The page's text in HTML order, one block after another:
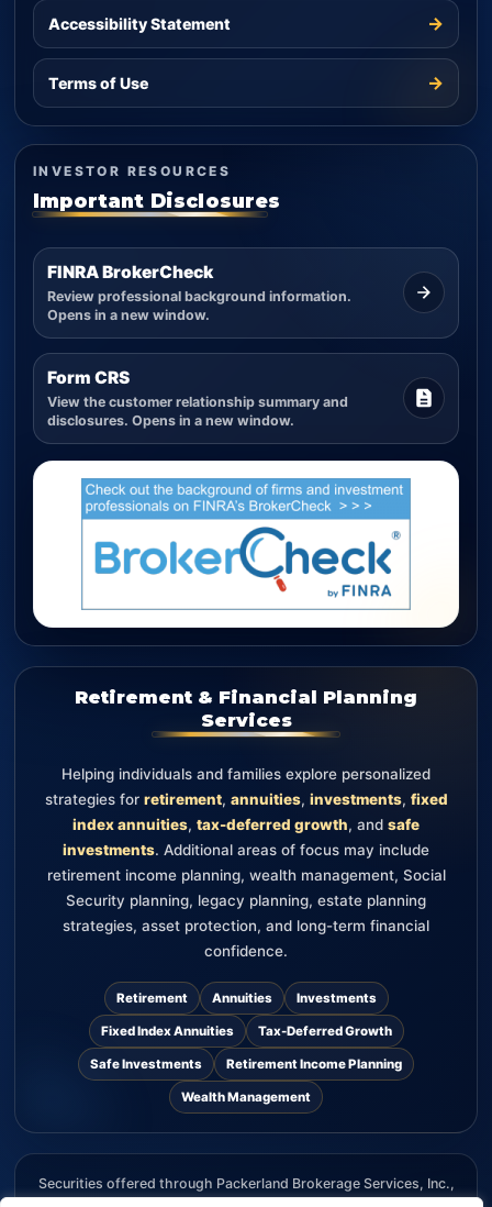
Accessibility Statement →
Terms of Use →
INVESTOR RESOURCES
Important Disclosures
FINRA BrokerCheck
Review professional background information.
Opens in a new window.
Form CRS
View the customer relationship summary and
disclosures. Opens in a new window.
Retirement & Financial Planning
Services
Helping individuals and families explore personalized
strategies for retirement, annuities, investments, fixed
index annuities, tax-deferred growth, and safe
investments. Additional areas of focus may include
retirement income planning, wealth management, Social
Security planning, legacy planning, estate planning
strategies, asset protection, and long-term financial
confidence.
Retirement Annuities Investments
Fixed Index Annuities Tax-Deferred Growth
Safe Investments Retirement Income Planning
Wealth Management
Securities offered through Packerland Brokerage Services, Inc.,